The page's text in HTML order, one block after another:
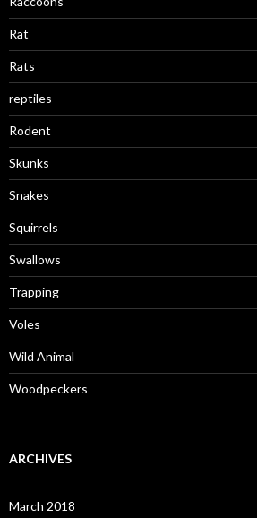
Rat
Rats
reptiles
Rodent
Skunks
Snakes
Squirrels
Swallows
Trapping
Voles
Wild Animal
Woodpeckers
ARCHIVES
March 2018